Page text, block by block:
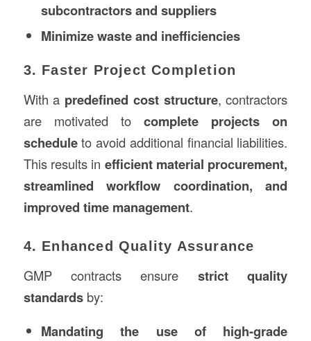
subcontractors and suppliers
Minimize waste and inefficiencies
3. Faster Project Completion
With a predefined cost structure, contractors
are motivated tocomplete projects on
scheduleto avoid additional financial liabilities.
This results in efficient material procurement,
streamlined workflow coordination, and
improved time management.
4. Enhanced Quality Assurance
GMP contracts ensure strict quality
standardsby:
Mandating the use of high-grade